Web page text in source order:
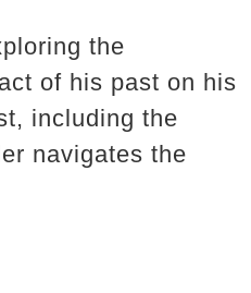
the
of his past on his
including the
navigates the